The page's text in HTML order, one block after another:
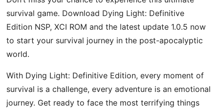
survival game. Download Dying Light: Definitive
Edition NSP, XCI ROM and the latest update 1.0.5 now
to start your survival journey in the post-apocalyptic
world.
With Dying Light: Definitive Edition, every moment of
survival is a challenge, every adventure is an emotional
journey. Get ready to face the most terrifying things